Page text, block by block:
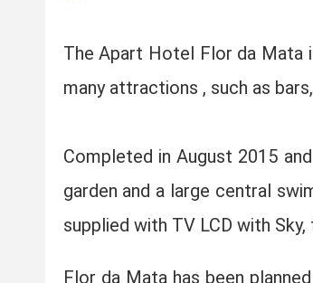
The Apart Hotel Flor da Mata
many attractions , such as
Completed in August 2015
garden and a large central
supplied with TV LCD with
Flor da Mata has been